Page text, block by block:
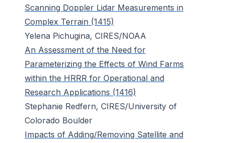
Scanning Doppler Lidar Measurements in
Complex Terrain (1415)
Yelena Pichugina, CIRES/NOAA
An Assessment of the Need for
Parameterizing the Effects of Wind Farms
within the HRRR for Operational and
Research Applications (1416)
Stephanie Redfern, CIRES/University of
Colorado Boulder
Impacts of Adding/Removing Satellite and